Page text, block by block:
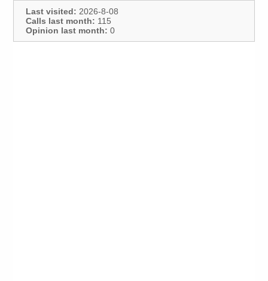
Last visited: 2026-8-08
Calls last month: 115
Opinion last month: 0